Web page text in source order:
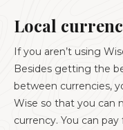
Local
If you aren’t using
Besides getting the
between currencies,
Wise so that you can
currency. You can